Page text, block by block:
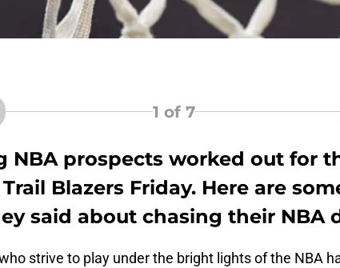
1 of 7
NBA prospects worked out for
Blazers Friday. Here are
said about chasing their NBA
strive to play under the bright lights of the NBA